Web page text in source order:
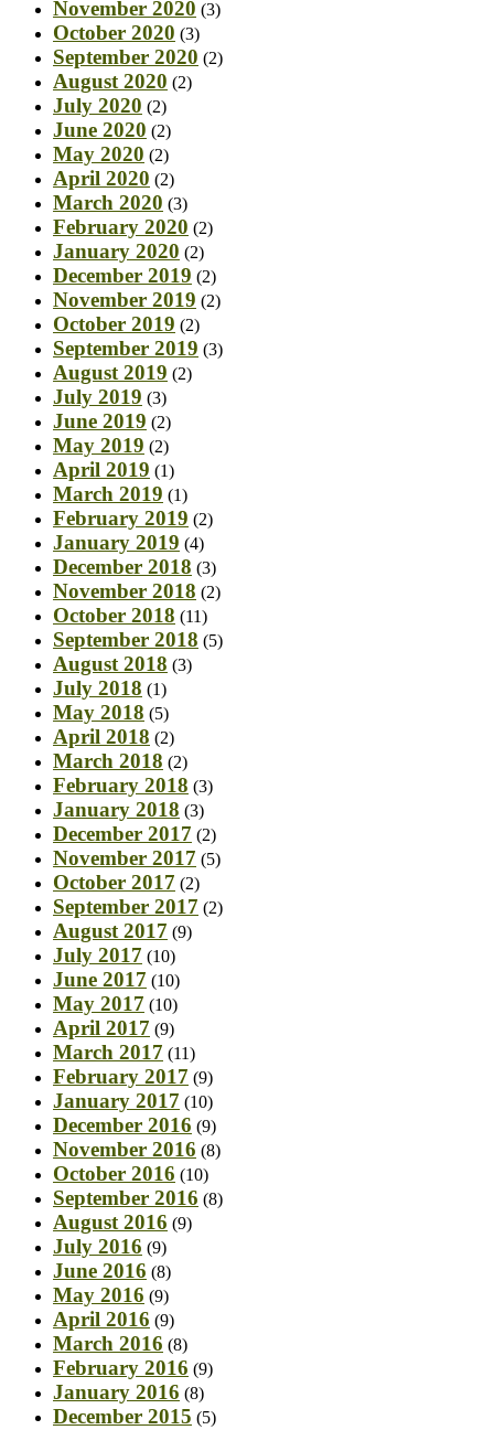
November 2020 (3)
October 2020 (3)
September 2020 (2)
August 2020 (2)
July 2020 (2)
June 2020 (2)
May 2020 (2)
April 2020 (2)
March 2020 (3)
February 2020 (2)
January 2020 (2)
December 2019 (2)
November 2019 (2)
October 2019 (2)
September 2019 (3)
August 2019 (2)
July 2019 (3)
June 2019 (2)
May 2019 (2)
April 2019 (1)
March 2019 (1)
February 2019 (2)
January 2019 (4)
December 2018 (3)
November 2018 (2)
October 2018 (11)
September 2018 (5)
August 2018 (3)
July 2018 (1)
May 2018 (5)
April 2018 (2)
March 2018 (2)
February 2018 (3)
January 2018 (3)
December 2017 (2)
November 2017 (5)
October 2017 (2)
September 2017 (2)
August 2017 (9)
July 2017 (10)
June 2017 (10)
May 2017 (10)
April 2017 (9)
March 2017 (11)
February 2017 (9)
January 2017 (10)
December 2016 (9)
November 2016 (8)
October 2016 (10)
September 2016 (8)
August 2016 (9)
July 2016 (9)
June 2016 (8)
May 2016 (9)
April 2016 (9)
March 2016 (8)
February 2016 (9)
January 2016 (8)
December 2015 (5)